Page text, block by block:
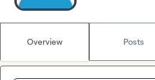
Overview Posts